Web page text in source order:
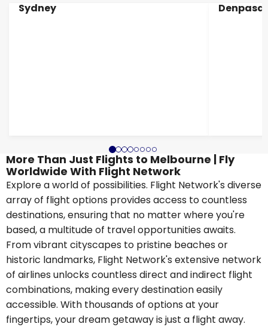
Sydney
More Than Just Flights to Melbourne | Fly
Worldwide With Flight Network
Explore a world of possibilities. Flight Network's diverse
array of flight options provides access to countless
destinations, ensuring that no matter where you're
based, a multitude of travel opportunities awaits.
From vibrant cityscapes to pristine beaches or
historic landmarks, Flight Network's extensive network
of airlines unlocks countless direct and indirect flight
combinations, making every destination easily
accessible. With thousands of options at your
fingertips, your dream getaway is just a flight away.